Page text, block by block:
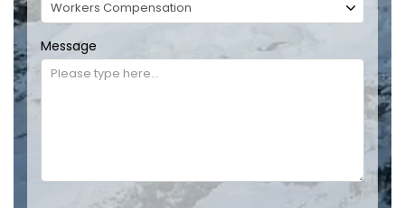
Message